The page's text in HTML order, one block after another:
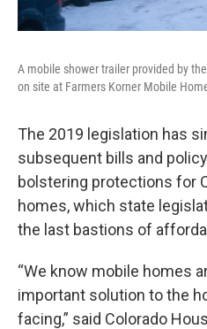
A mobile shower trailer provided by
on site at Farmers Korner Mobile
The 2019 legislation has
subsequent bills and
bolstering protections for
homes, which state
the last bastions of
“We know mobile homes
important solution to the
facing,” said Colorado